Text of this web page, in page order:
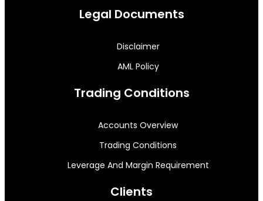
Legal Documents
Disclaimer
AML Policy
Trading Conditions
Accounts Overview
Trading Conditions
Leverage And Margin Requirement
Clients